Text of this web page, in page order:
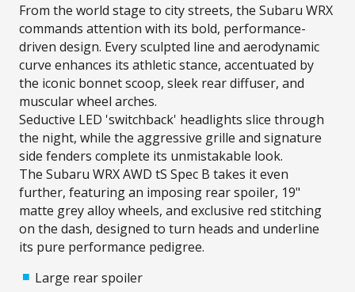
From the world stage to city streets, the Subaru WRX
commands attention with its bold, performance-
driven design. Every sculpted line and aerodynamic
curve enhances its athletic stance, accentuated by
the iconic bonnet scoop, sleek rear diffuser, and
muscular wheel arches.​
Seductive LED 'switchback' headlights slice through
the night, while the aggressive grille and signature
side fenders complete its unmistakable look.​
The Subaru WRX AWD tS Spec B takes it even
further, featuring an imposing rear spoiler, 19"
matte grey alloy wheels, and exclusive red stitching
on the dash, designed to turn heads and underline
its pure performance pedigree.
Large rear spoiler